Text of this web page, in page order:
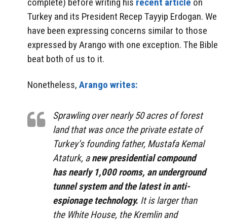
complete) before writing his recent article on
Turkey and its President Recep Tayyip Erdogan. We
have been expressing concerns similar to those
expressed by Arango with one exception. The Bible
beat both of us to it.
Nonetheless, Arango writes:
Sprawling over nearly 50 acres of forest
land that was once the private estate of
Turkey’s founding father, Mustafa Kemal
Ataturk, anew presidential compound
has nearly 1,000 rooms, an underground
tunnel system and the latest in anti-
espionage technology. It is larger than
the White House, the Kremlin and